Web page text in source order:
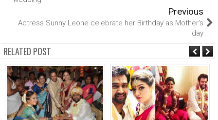
Previous
Actress Sunny Leone celebrate her Birthday as Mother’s
day
RELATED POST